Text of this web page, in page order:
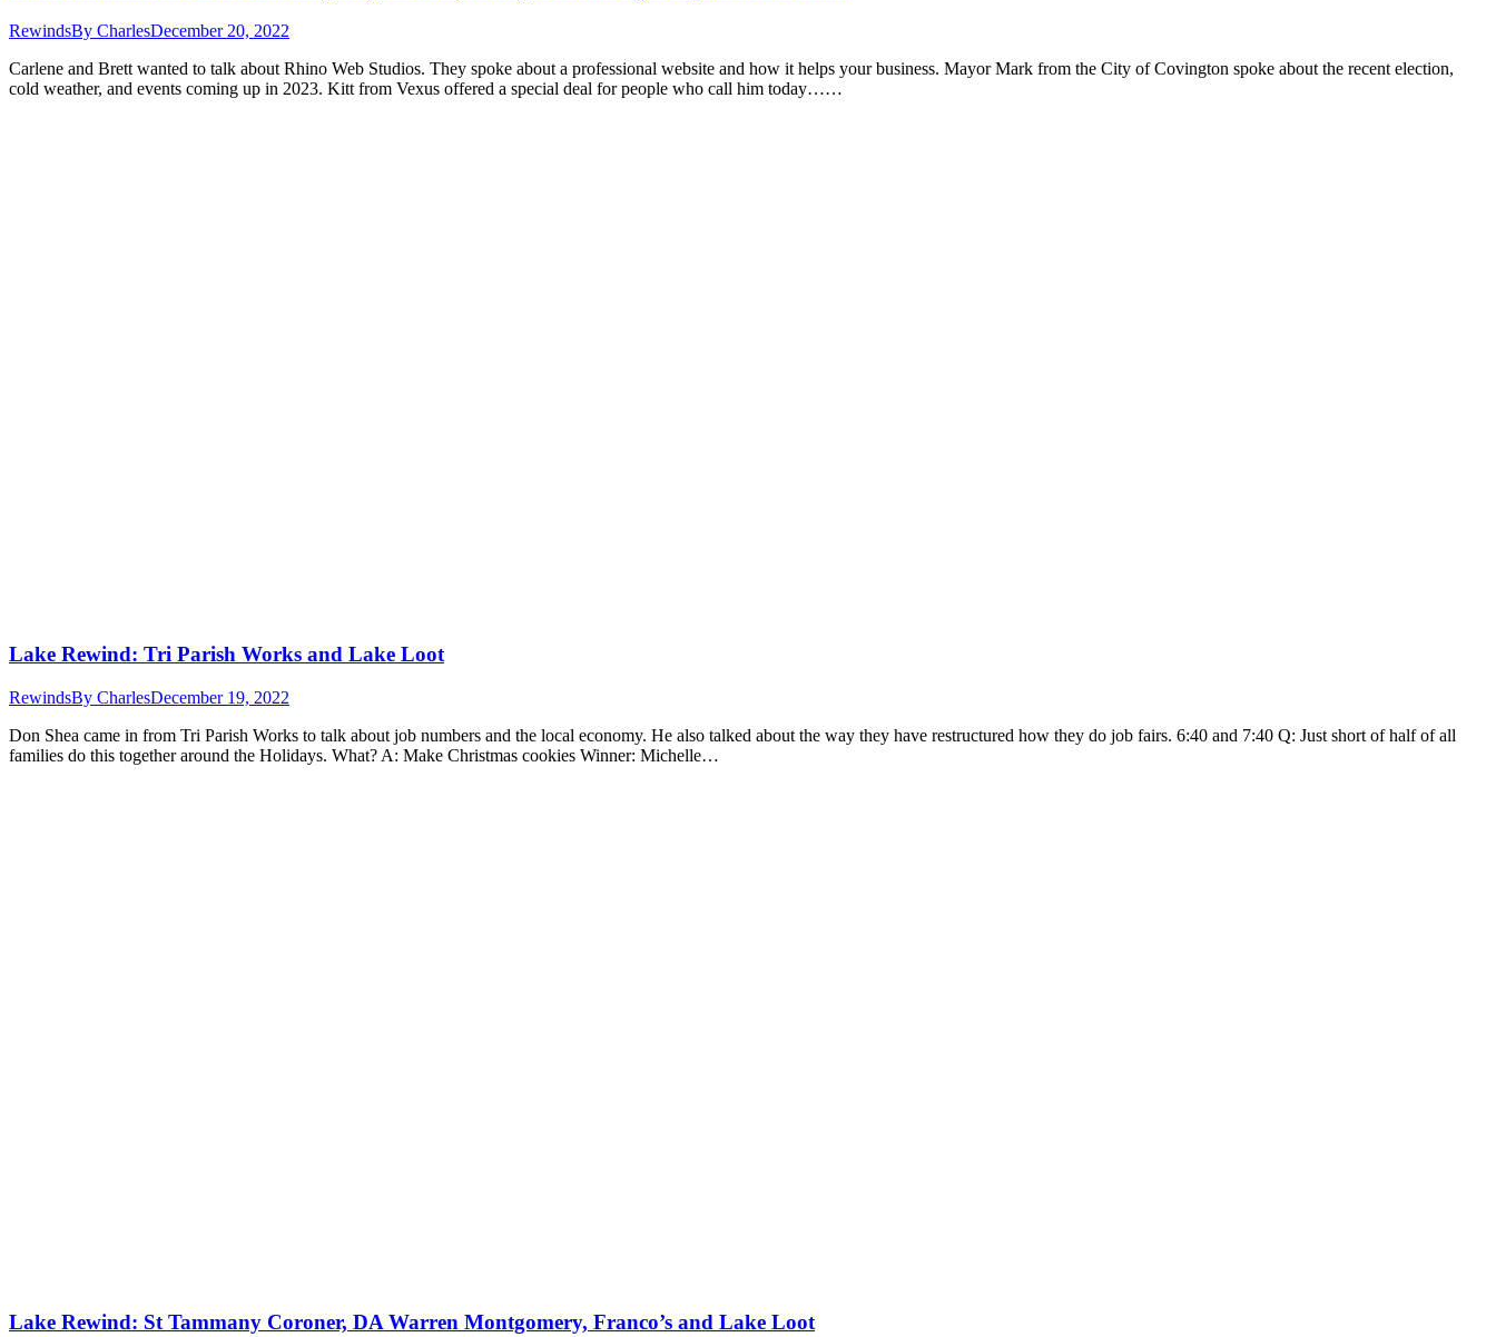
RewindsBy CharlesDecember 20, 2022
Carlene and Brett wanted to talk about Rhino Web Studios. They spoke about a professional website and how it helps your business. Mayor Mark from the City of Covington spoke about the recent election,
cold weather, and events coming up in 2023. Kitt from Vexus offered a special deal for people who call him today……
Lake Rewind: Tri Parish Works and Lake Loot
RewindsBy CharlesDecember 19, 2022
Don Shea came in from Tri Parish Works to talk about job numbers and the local economy. He also talked about the way they have restructured how they do job fairs. 6:40 and 7:40 Q: Just short of half of all
families do this together around the Holidays. What? A: Make Christmas cookies Winner: Michelle…
Lake Rewind: St Tammany Coroner, DA Warren Montgomery, Franco’s and Lake Loot